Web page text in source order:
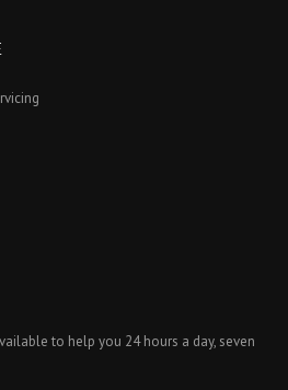
to help you 24 hours a day, seven